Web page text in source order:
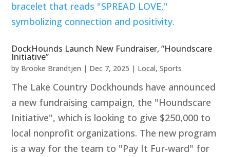
DockHounds Launch New Fundraiser, “Houndscare
Initiative”
by Brooke Brandtjen | Dec 7, 2025 | Local,Sports
The Lake Country Dockhounds have announced
a new fundraising campaign, the "Houndscare
Initiative", which is looking to give $250,000 to
local nonprofit organizations. The new program
is a way for the team to "Pay It Fur-ward" for